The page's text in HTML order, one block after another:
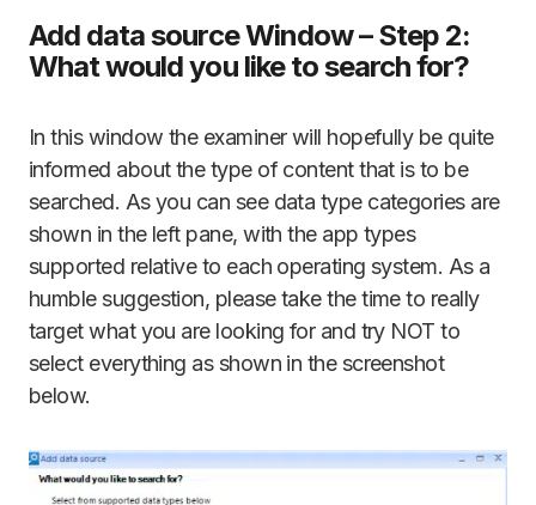
Add data source Window – Step 2:
What would you like to search for?
In this window the examiner will hopefully be quite
informed about the type of content that is to be
searched. As you can see data type categories are
shown in the left pane, with the app types
supported relative to each operating system. As a
humble suggestion, please take the time to really
target what you are looking for and try NOT to
select everything as shown in the screenshot
below.